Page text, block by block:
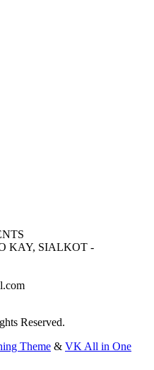
KAY, SIALKOT -
Reserved.
Theme & VK All in One